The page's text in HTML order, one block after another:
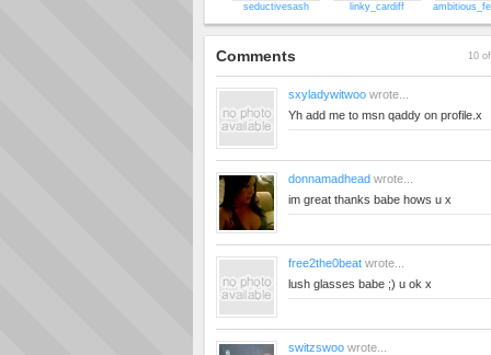
seductivesash linky_cardiff
Comments 10
sxyladywitwoo wrote...
Yh add me to msn qaddy on profile.x
donnamadhead wrote...
im great thanks babe hows u x
free2the0beat wrote...
lush glasses babe ;) u ok x
switzswoo wrote...